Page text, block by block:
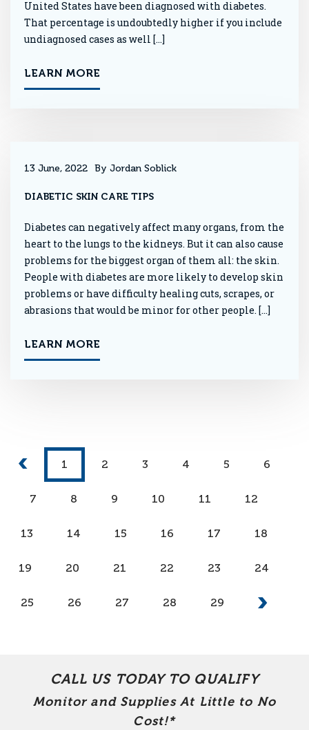
United States have been diagnosed with diabetes.
That percentage is undoubtedly higher if you include
undiagnosed cases as well […]
LEARN MORE
13 June, 2022 By Jordan Soblick
DIABETIC SKIN CARE TIPS
Diabetes can negatively affect many organs, from the
heart to the lungs to the kidneys. But it can also cause
problems for the biggest organ of them all: the skin.
People with diabetes are more likely to develop skin
problems or have difficulty healing cuts, scrapes, or
abrasions that would be minor for other people. […]
LEARN MORE
1 2 3 4 5 6
7 8 9 10 11 12
13 14 15 16 17 18
19 20 21 22 23 24
25 26 27 28 29
CALL US TODAY TO QUALIFY
Monitor and Supplies At Little to No
Cost!*